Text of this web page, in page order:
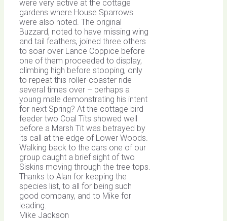
were very active at the cottage
gardens where House Sparrows
were also noted. The original
Buzzard, noted to have missing wing
and tail feathers, joined three others
to soar over Lance Coppice before
one of them proceeded to display,
climbing high before stooping, only
to repeat this roller-coaster ride
several times over – perhaps a
young male demonstrating his intent
for next Spring? At the cottage bird
feeder two Coal Tits showed well
before a Marsh Tit was betrayed by
its call at the edge of Lower Woods.
Walking back to the cars one of our
group caught a brief sight of two
Siskins moving through the tree tops.
Thanks to Alan for keeping the
species list, to all for being such
good company, and to Mike for
leading.
Mike Jackson